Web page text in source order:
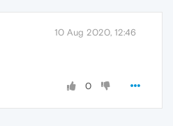
10 Aug 2020, 12:46
0